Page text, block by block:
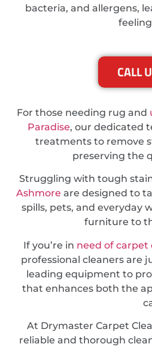
bacteria, and allergens,
CALL
For those needing rug and
Paradise, our dedicated
treatments to remove
preserving the
Struggling with tough
Ashmore are designed to
spills, pets, and everyday
furniture to
If you’re in need of carpet
professional cleaners are
leading equipment to
that enhances both the
At Drymaster Carpet
reliable and thorough